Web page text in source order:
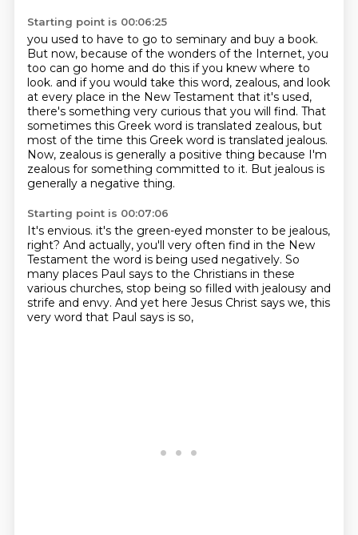
Starting point is 00:06:25
you used to have to go to seminary and buy a book.
But now, because of the wonders of the Internet, you
too can go home and do this if you knew where to
look. and if you would take this word, zealous, and look
at every place in the New Testament that it's used,
there's something very curious that you will find. That
sometimes this Greek word is translated zealous, but
most of the time this Greek word is translated jealous.
Now, zealous is generally a positive thing because I'm
zealous for something committed to it. But jealous is
generally a negative thing.
Starting point is 00:07:06
It's envious. it's the green-eyed monster to be jealous,
right? And actually, you'll very often find in the New
Testament the word is being used negatively. So
many places Paul says to the Christians in these
various churches, stop being so filled with jealousy and
strife and envy. And yet here Jesus Christ says we, this
very word that Paul says is so,